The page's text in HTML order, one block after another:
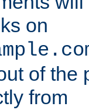
on
of the
from